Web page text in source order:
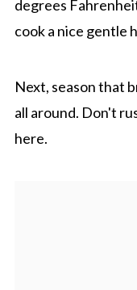
degrees
cook a nice gentle
Next, season that
all around. Don't
here.